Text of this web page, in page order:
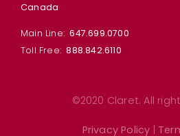
Canada
Main Line: 647.699.0700
Toll Free: 888.842.6110
©2020 Claret. All
Privacy Policy |